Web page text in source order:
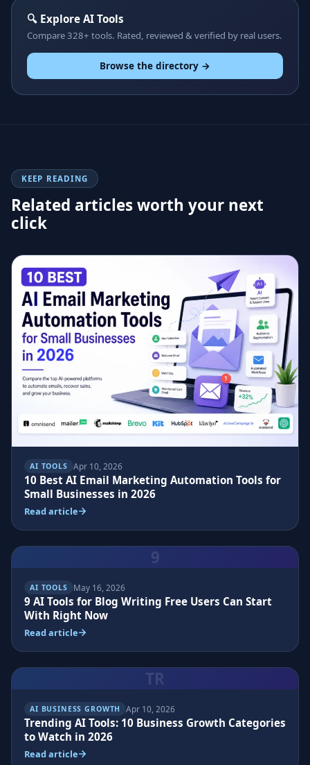
🔍 Explore AI Tools
Compare 328+ tools. Rated, reviewed & verified by real users.
Browse the directory →
KEEP READING
Related articles worth your next
click
AI TOOLS Apr 10, 2026
10 Best AI Email Marketing Automation Tools for
Small Businesses in 2026
Read article
9
AI TOOLS May 16, 2026
9 AI Tools for Blog Writing Free Users Can Start
With Right Now
Read article
TR
AI BUSINESS GROWTH Apr 10, 2026
Trending AI Tools: 10 Business Growth Categories
to Watch in 2026
Read article